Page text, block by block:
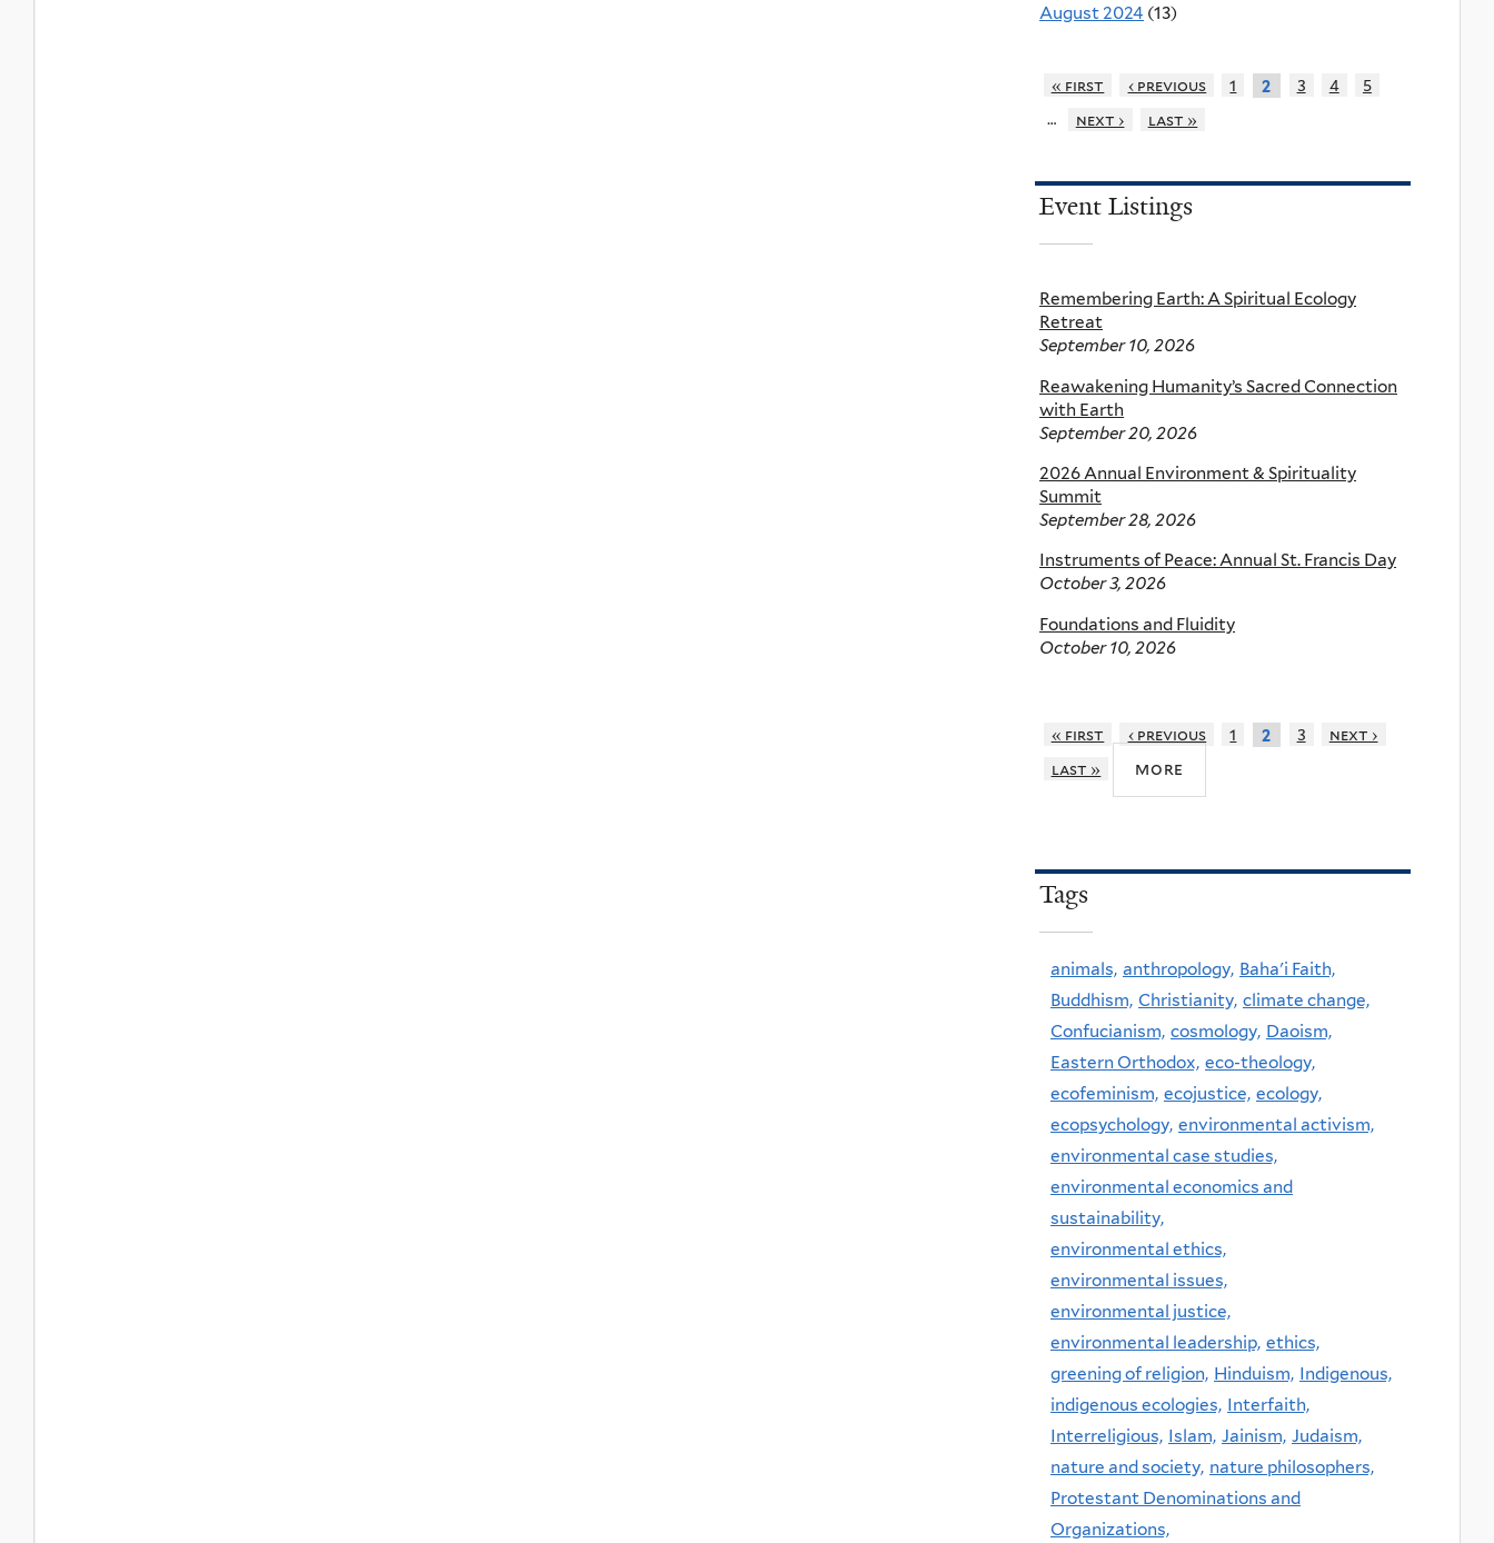
August 2024 (13)
« first ‹ previous 1 2 3 4
5
…
next › last »
Event Listings
Remembering Earth: A Spiritual Ecology
Retreat
September 10, 2026
Reawakening Humanity’s Sacred Connection
with Earth
September 20, 2026
2026 Annual Environment & Spirituality
Summit
September 28, 2026
Instruments of Peace: Annual St. Francis Day
October 3, 2026
Foundations and Fluidity
October 10, 2026
« first ‹ previous 1 2 3
next ›
last »
more
Tags
animals, anthropology, Baha'i Faith,
Buddhism, Christianity, climate change,
Confucianism, cosmology, Daoism,
Eastern Orthodox, eco-theology,
ecofeminism, ecojustice, ecology,
ecopsychology, environmental activism,
environmental case studies,
environmental economics and
sustainability,
environmental ethics,
environmental issues,
environmental justice,
environmental leadership, ethics,
greening of religion, Hinduism, Indigenous,
indigenous ecologies, Interfaith,
Interreligious, Islam, Jainism, Judaism,
nature and society, nature philosophers,
Protestant Denominations and
Organizations,